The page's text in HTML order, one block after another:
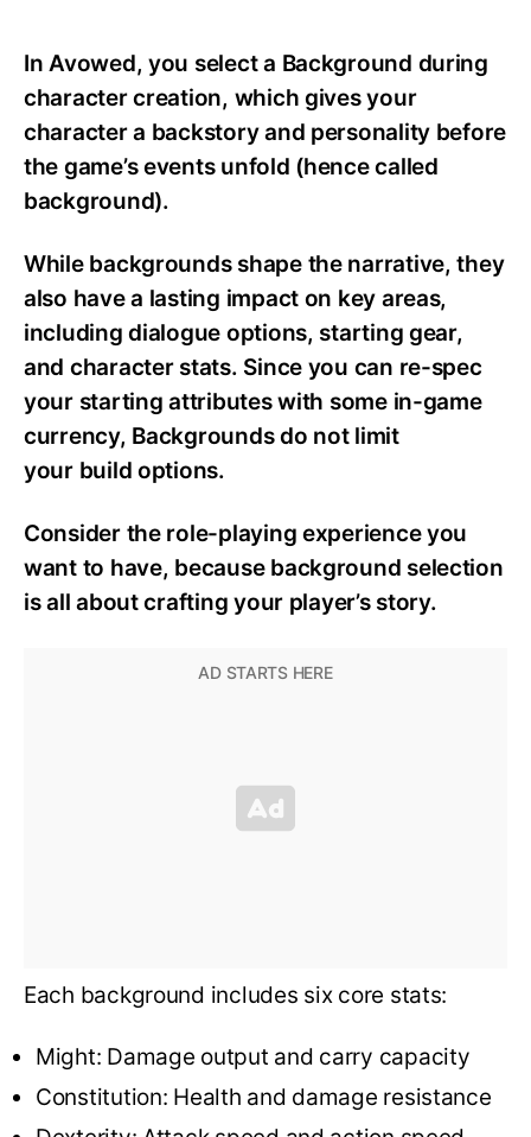
In Avowed, you select a Background during
character creation, which gives your
character a backstory and personality before
the game’s events unfold (hence called
background).
While backgrounds shape the narrative, they
also have a lasting impact on key areas,
including dialogue options, starting gear,
and character stats. Since you can re-spec
your starting attributes with some in-game
currency, Backgrounds do not limit
your build options.
Consider the role-playing experience you
want to have, because background selection
is all about crafting your player’s story.
Each background includes six core stats:
Might: Damage output and carry capacity
Constitution: Health and damage resistance